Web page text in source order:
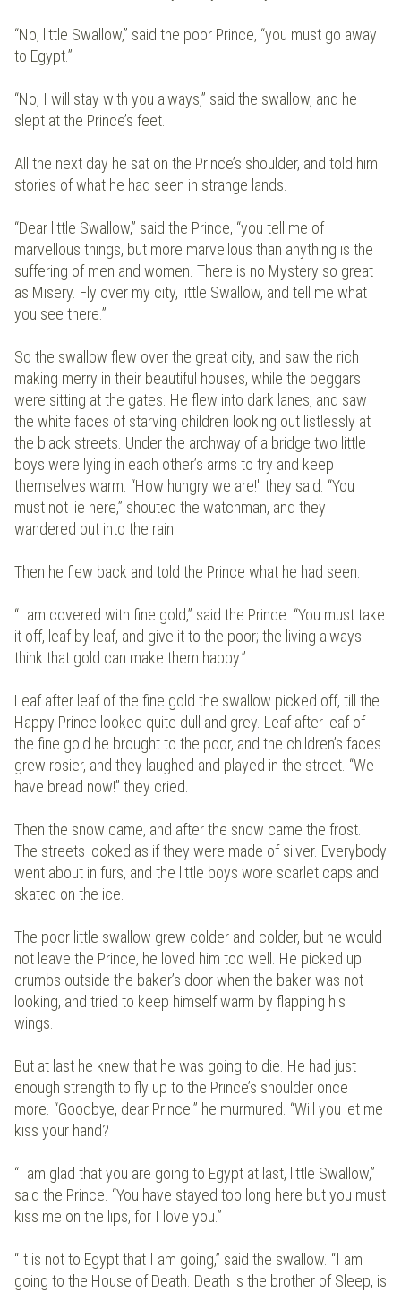
“No, little Swallow,” said the poor Prince, “you must go away
to Egypt.”
“No, I will stay with you always,” said the swallow, and he
slept at the Prince’s feet.
All the next day he sat on the Prince’s shoulder, and told him
stories of what he had seen in strange lands.
“Dear little Swallow,” said the Prince, “you tell me of
marvellous things, but more marvellous than anything is the
suffering of men and women. There is no Mystery so great
as Misery. Fly over my city, little Swallow, and tell me what
you see there.”
So the swallow flew over the great city, and saw the rich
making merry in their beautiful houses, while the beggars
were sitting at the gates. He flew into dark lanes, and saw
the white faces of starving children looking out listlessly at
the black streets. Under the archway of a bridge two little
boys were lying in each other’s arms to try and keep
themselves warm. “How hungry we are!" they said. “You
must not lie here,” shouted the watchman, and they
wandered out into the rain.
Then he flew back and told the Prince what he had seen.
“I am covered with fine gold,” said the Prince. “You must take
it off, leaf by leaf, and give it to the poor; the living always
think that gold can make them happy.”
Leaf after leaf of the fine gold the swallow picked off, till the
Happy Prince looked quite dull and grey. Leaf after leaf of
the fine gold he brought to the poor, and the children’s faces
grew rosier, and they laughed and played in the street. “We
have bread now!” they cried.
Then the snow came, and after the snow came the frost.
The streets looked as if they were made of silver. Everybody
went about in furs, and the little boys wore scarlet caps and
skated on the ice.
The poor little swallow grew colder and colder, but he would
not leave the Prince, he loved him too well. He picked up
crumbs outside the baker’s door when the baker was not
looking, and tried to keep himself warm by flapping his
wings.
But at last he knew that he was going to die. He had just
enough strength to fly up to the Prince’s shoulder once
more. “Goodbye, dear Prince!” he murmured. “Will you let me
kiss your hand?
“I am glad that you are going to Egypt at last, little Swallow,”
said the Prince. “You have stayed too long here but you must
kiss me on the lips, for I love you.”
“It is not to Egypt that I am going,” said the swallow. “I am
going to the House of Death. Death is the brother of Sleep, is